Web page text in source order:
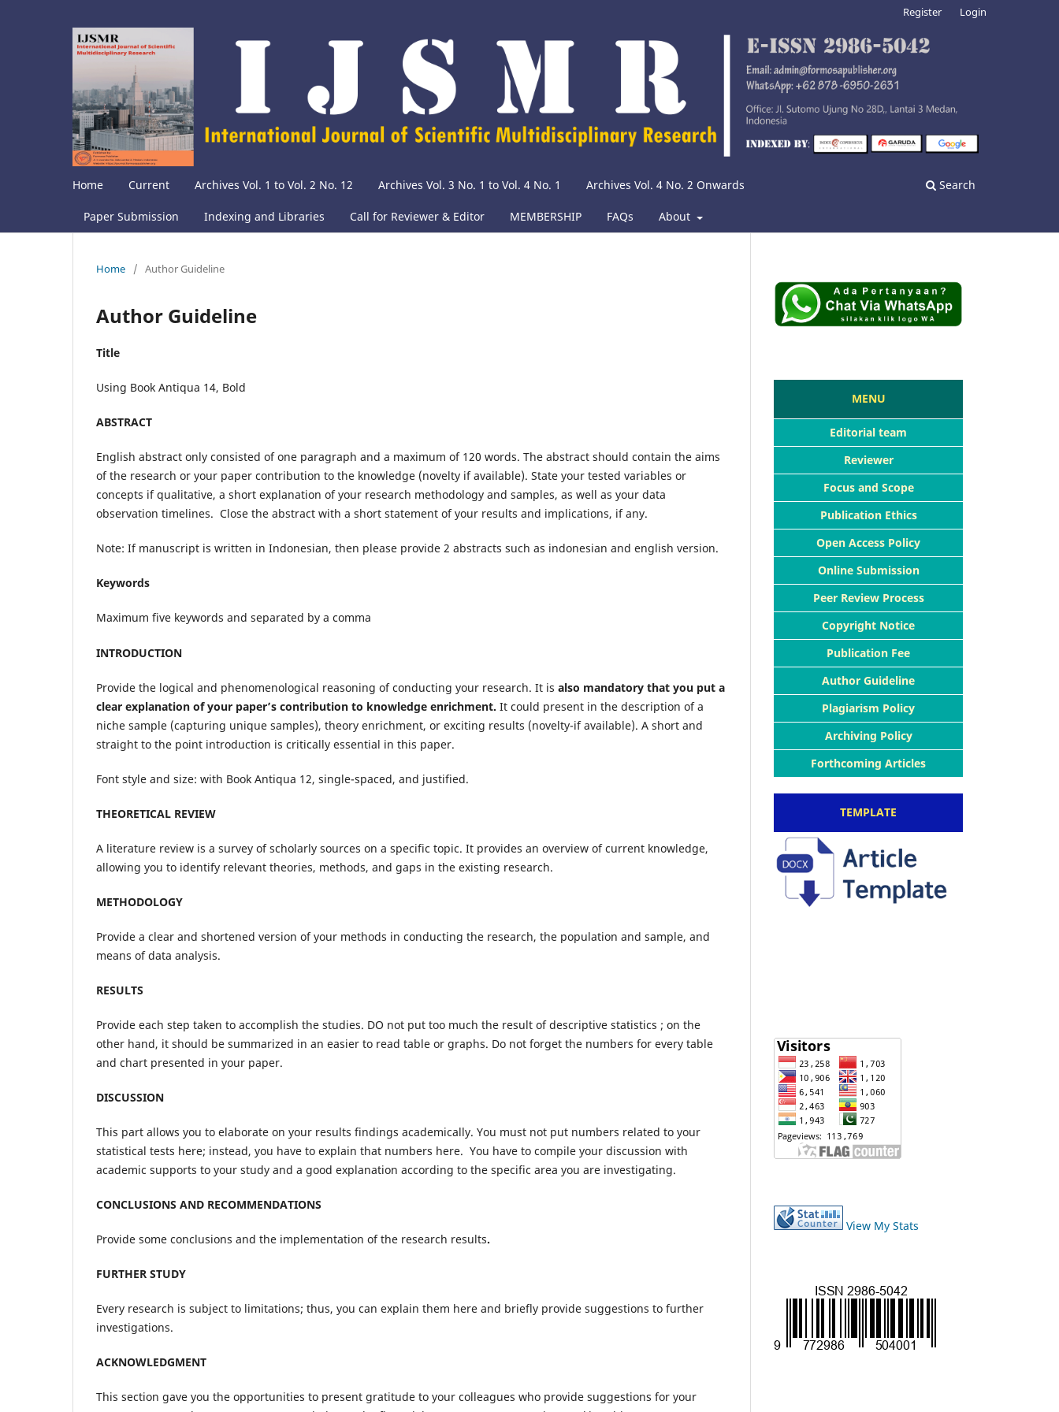
Home Current Archives Vol. 1 to Vol. 2 No. 12 Archives Vol. 3 No. 1 to Vol. 4 No. 1 Archives Vol. 4 No. 2 Onwards
Paper Submission Indexing and Libraries Call for Reviewer & Editor MEMBERSHIP FAQs About
Search
Register Login
Home / Author Guideline
Author Guideline
Title
Using Book Antiqua 14, Bold
ABSTRACT
English abstract only consisted of one paragraph and a maximum of 120 words. The abstract should contain the aims
of the research or your paper contribution to the knowledge (novelty if available). State your tested variables or
concepts if qualitative, a short explanation of your research methodology and samples, as well as your data
observation timelines. Close the abstract with a short statement of your results and implications, if any.
Note: If manuscript is written in Indonesian, then please provide 2 abstracts such as indonesian and english version.
Keywords
Maximum five keywords and separated by a comma
INTRODUCTION
Provide the logical and phenomenological reasoning of conducting your research. It is also mandatory that you put a
clear explanation of your paper’s contribution to knowledge enrichment. It could present in the description of a
niche sample (capturing unique samples), theory enrichment, or exciting results (novelty-if available). A short and
straight to the point introduction is critically essential in this paper.
Font style and size: with Book Antiqua 12, single-spaced, and justified.
THEORETICAL REVIEW
A literature review is a survey of scholarly sources on a specific topic. It provides an overview of current knowledge,
allowing you to identify relevant theories, methods, and gaps in the existing research.
METHODOLOGY
Provide a clear and shortened version of your methods in conducting the research, the population and sample, and
means of data analysis.
RESULTS
Provide each step taken to accomplish the studies. DO not put too much the result of descriptive statistics ; on the
other hand, it should be summarized in an easier to read table or graphs. Do not forget the numbers for every table
and chart presented in your paper.
DISCUSSION
This part allows you to elaborate on your results findings academically. You must not put numbers related to your
statistical tests here; instead, you have to explain that numbers here. You have to compile your discussion with
academic supports to your study and a good explanation according to the specific area you are investigating.
CONCLUSIONS AND RECOMMENDATIONS
Provide some conclusions and the implementation of the research results.
FURTHER STUDY
Every research is subject to limitations; thus, you can explain them here and briefly provide suggestions to further
investigations.
ACKNOWLEDGMENT
This section gave you the opportunities to present gratitude to your colleagues who provide suggestions for your
MENU
Editorial team
Reviewer
Focus and Scope
Publication Ethics
Open Access Policy
Online Submission
Peer Review Process
Copyright Notice
Publication Fee
Author Guideline
Plagiarism Policy
Archiving Policy
Forthcoming Articles
TEMPLATE
View My Stats